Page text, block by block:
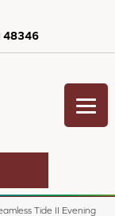
48346
Tide II Evening